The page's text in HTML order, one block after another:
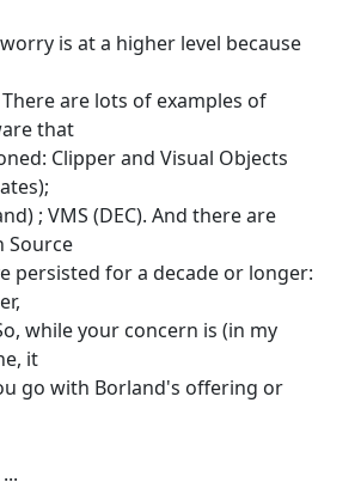
is at a higher level because
are lots of examples of
that
Clipper and Visual Objects
; VMS (DEC). And there are
Source
persisted for a decade or longer:
while your concern is (in my
it
go with Borland's offering or